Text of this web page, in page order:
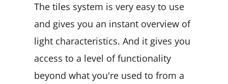
The tiles system is very easy to use
and gives you an instant overview of
light characteristics. And it gives you
access to a level of functionality
beyond what you're used to from a